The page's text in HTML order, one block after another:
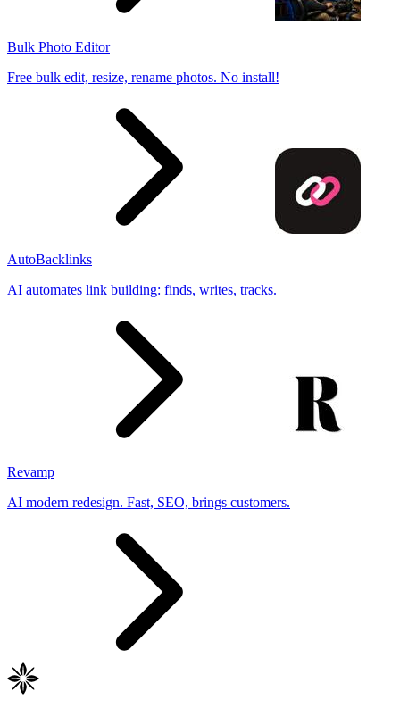
Bulk Photo Editor
Free bulk edit, resize, rename photos. No install!
AutoBacklinks
AI automates link building: finds, writes, tracks.
Revamp
AI modern redesign. Fast, SEO, brings customers.